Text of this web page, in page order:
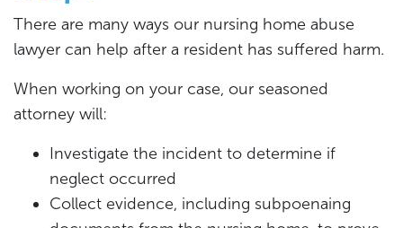
There are many ways our nursing home abuse
lawyer can help after a resident has suffered harm.
When working on your case, our seasoned
attorney will:
Investigate the incident to determine if
neglect occurred
Collect evidence, including subpoenaing